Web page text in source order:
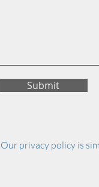
Submit
Our privacy policy is